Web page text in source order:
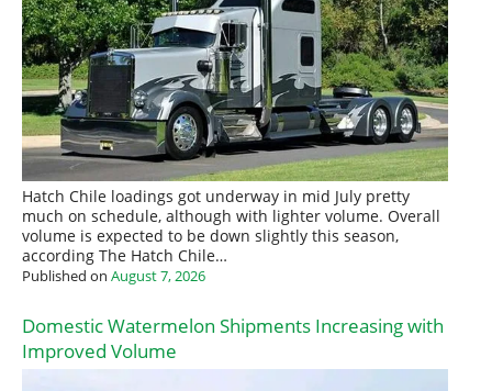
Hatch Chile loadings got underway in mid July pretty
much on schedule, although with lighter volume. Overall
volume is expected to be down slightly this season,
according The Hatch Chile…
Published on August 7, 2026
Domestic Watermelon Shipments Increasing with
Improved Volume